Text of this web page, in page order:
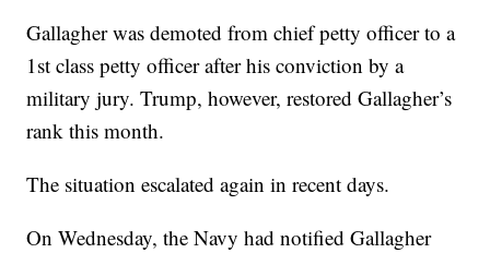
Gallagher was demoted from chief petty officer to a
1st class petty officer after his conviction by a
military jury. Trump, however, restored Gallagher’s
rank this month.
The situation escalated again in recent days.
On Wednesday, the Navy had notified Gallagher